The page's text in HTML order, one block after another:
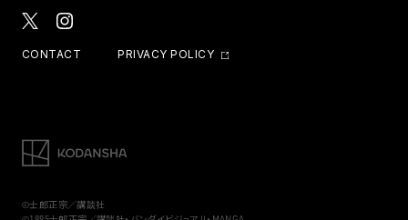
CONTACT PRIVACY POLICY
©士郎正宗／講談社